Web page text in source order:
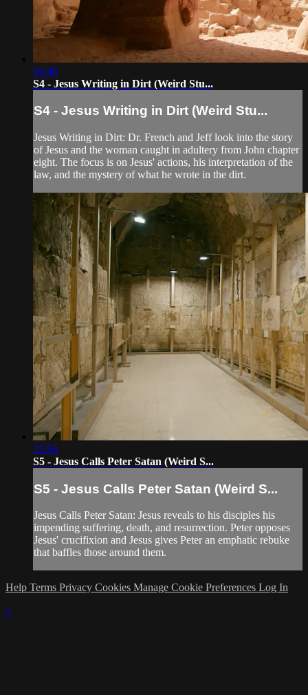
16:48
S4 - Jesus Writing in Dirt (Weird Stu...
S4 - Jesus Writing in Dirt (Weird Stu...
Jesus Writing in Dirt: Dr. French and Jeff look into the story
of Jesus and the woman caught in adultery from John chapter
eight. The focus is on Jesus' actions, his interpretation of the
law, and the mystery of what he wrote in the dirt.
15:56
S5 - Jesus Calls Peter Satan (Weird S...
S5 - Jesus Calls Peter Satan (Weird S...
Jesus Calls Peter Satan: Jesus reveals to his disciples his
impending suffering, death, and resurrection. Peter opposes
Jesus' crucifixion and Jesus gives Peter an emphatic rebuke
that baffles those around them.
Help Terms Privacy Cookies Manage Cookie Preferences Log In
×